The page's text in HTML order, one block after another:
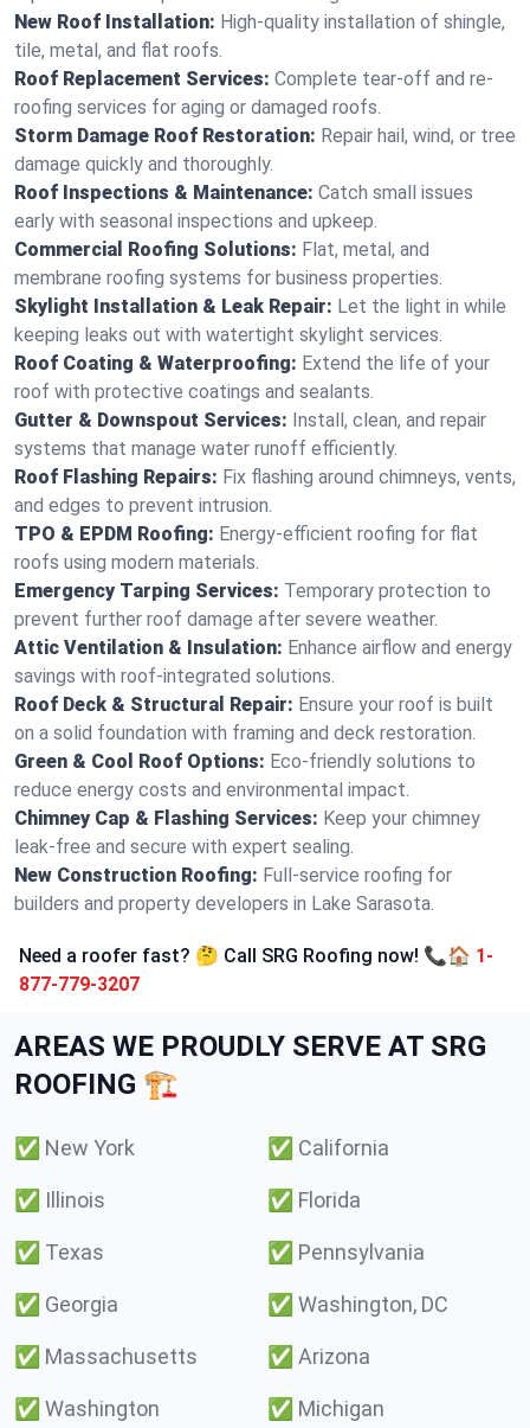
New Roof Installation: High-quality installation of shingle,
tile, metal, and flat roofs.
Roof Replacement Services: Complete tear-off and re-
roofing services for aging or damaged roofs.
Storm Damage Roof Restoration: Repair hail, wind, or tree
damage quickly and thoroughly.
Roof Inspections & Maintenance: Catch small issues
early with seasonal inspections and upkeep.
Commercial Roofing Solutions: Flat, metal, and
membrane roofing systems for business properties.
Skylight Installation & Leak Repair: Let the light in while
keeping leaks out with watertight skylight services.
Roof Coating & Waterproofing: Extend the life of your
roof with protective coatings and sealants.
Gutter & Downspout Services: Install, clean, and repair
systems that manage water runoff efficiently.
Roof Flashing Repairs: Fix flashing around chimneys, vents,
and edges to prevent intrusion.
TPO & EPDM Roofing: Energy-efficient roofing for flat
roofs using modern materials.
Emergency Tarping Services: Temporary protection to
prevent further roof damage after severe weather.
Attic Ventilation & Insulation: Enhance airflow and energy
savings with roof-integrated solutions.
Roof Deck & Structural Repair: Ensure your roof is built
on a solid foundation with framing and deck restoration.
Green & Cool Roof Options: Eco-friendly solutions to
reduce energy costs and environmental impact.
Chimney Cap & Flashing Services: Keep your chimney
leak-free and secure with expert sealing.
New Construction Roofing: Full-service roofing for
builders and property developers in Lake Sarasota.
Need a roofer fast? 🤔 Call SRG Roofing now! 📞🏠 1-
877-779-3207
AREAS WE PROUDLY SERVE AT SRG
ROOFING 🏗️
✅ New York ✅ California
✅ Illinois ✅ Florida
✅ Texas ✅ Pennsylvania
✅ Georgia ✅ Washington, DC
✅ Massachusetts ✅ Arizona
✅ Washington ✅ Michigan